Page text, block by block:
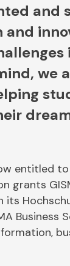
and
we
entitled
grants
Business